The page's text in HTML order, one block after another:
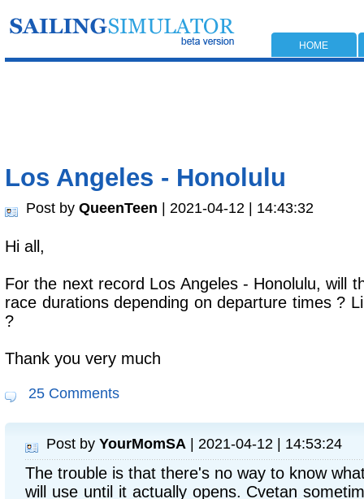
HOME
Los Angeles - Honolulu
Post by QueenTeen | 2021-04-12 | 14:43:32
Hi all,
For the next record Los Angeles - Honolulu, will
race durations depending on departure times ?
?
Thank you very much
25 Comments
Post by YourMomSA | 2021-04-12 | 14:53:24
The trouble is that there's no way to know
will use until it actually opens. Cvetan